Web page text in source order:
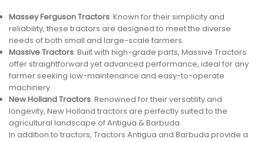
Massey Ferguson Tractors: Known for their simplicity and
reliability, these tractors are designed to meet the diverse
needs of both small and large-scale farmers.
Massive Tractors: Built with high-grade parts, Massive Tractors
offer straightforward yet advanced performance, ideal for any
farmer seeking low-maintenance and easy-to-operate
machinery.
New Holland Tractors: Renowned for their versatility and
longevity, New Holland tractors are perfectly suited to the
agricultural landscape of Antigua & Barbuda.
In addition to tractors, Tractors Antigua and Barbuda provide a